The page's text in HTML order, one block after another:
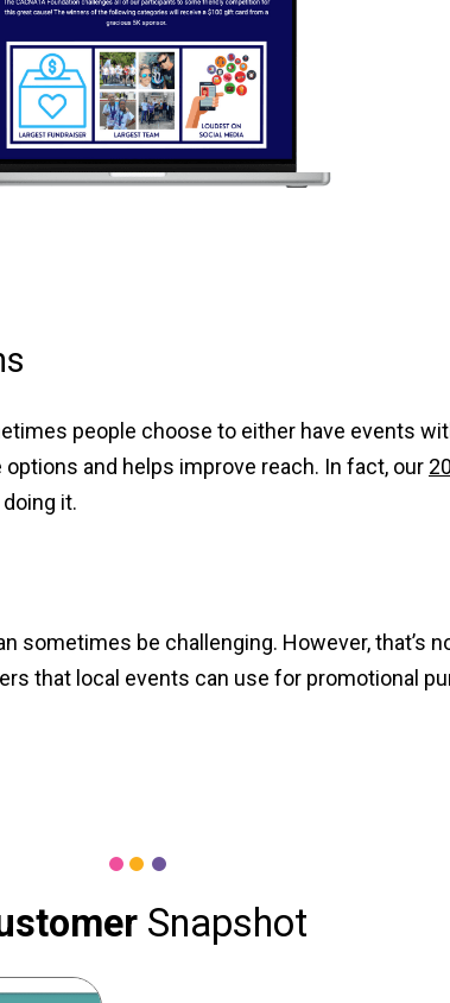
people choose to either have events
and helps improve reach. In fact, our
it.
sometimes be challenging. However, that’s
that local events can use for promotional
Snapshot